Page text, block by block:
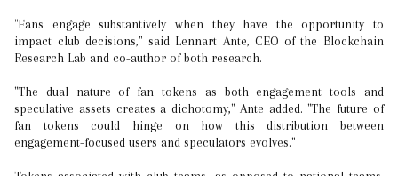
"Fans engage substantively when they have the opportunity to
impact club decisions," said Lennart Ante, CEO of the Blockchain
Research Lab and co-author of both research.
"The dual nature of fan tokens as both engagement tools and
speculative assets creates a dichotomy," Ante added. "The future of
fan tokens could hinge on how this distribution between
engagement-focused users and speculators evolves."